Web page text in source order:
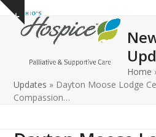
Skip
content
Show
notice
Open
mobile
Close
mobile
Home
Updates » Dayton Moose Lodge
Compassion…